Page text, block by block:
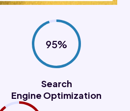
95%
Search
Engine Optimization